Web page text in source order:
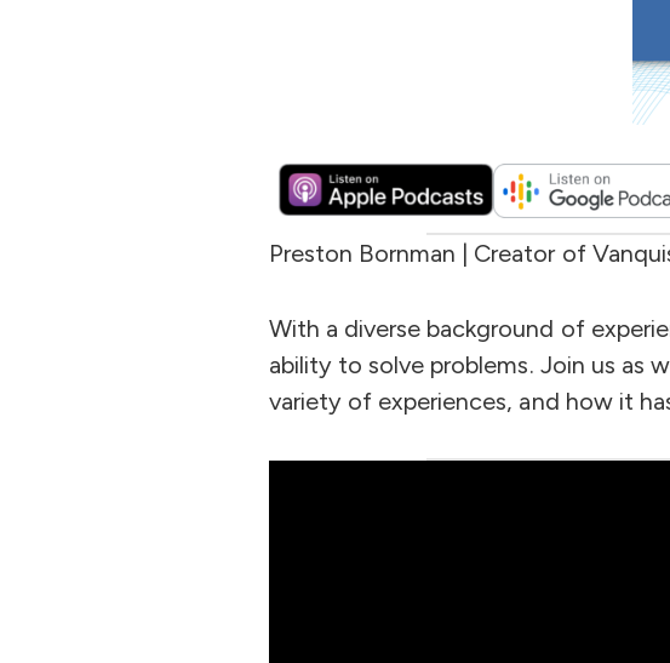
Preston Bornman | Creator of
With a diverse background of
ability to solve problems. Join us as
variety of experiences, and how it